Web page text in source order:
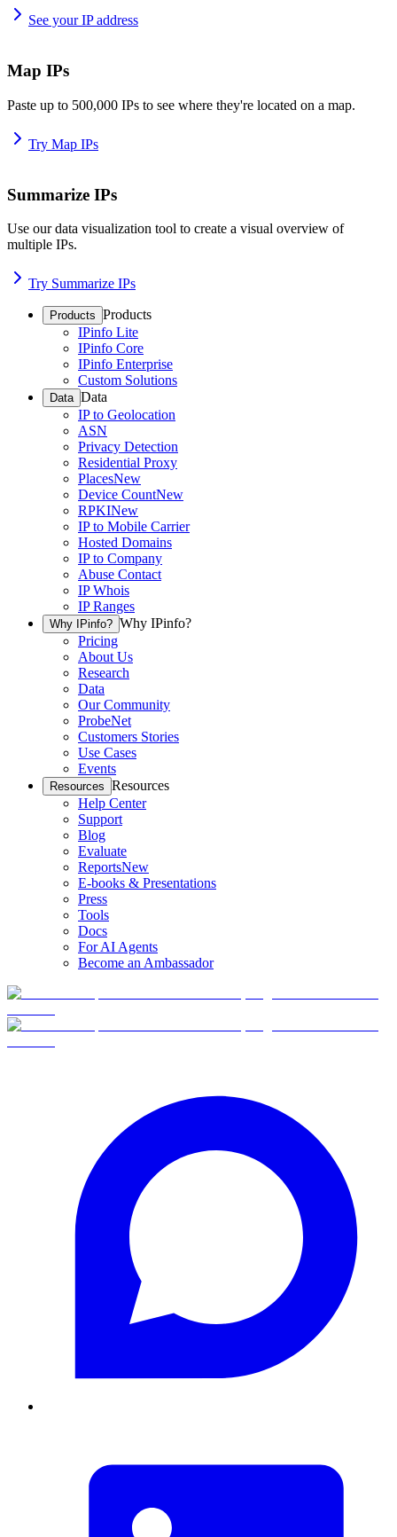
See your IP address
Map IPs
Paste up to 500,000 IPs to see where they're located on a map.
Try Map IPs
Summarize IPs
Use our data visualization tool to create a visual overview of
multiple IPs.
Try Summarize IPs
Products Products
IPinfo Lite
IPinfo Core
IPinfo Enterprise
Custom Solutions
Data Data
IP to Geolocation
ASN
Privacy Detection
Residential Proxy
PlacesNew
Device CountNew
RPKINew
IP to Mobile Carrier
Hosted Domains
IP to Company
Abuse Contact
IP Whois
IP Ranges
Why IPinfo? Why IPinfo?
Pricing
About Us
Research
Data
Our Community
ProbeNet
Customers Stories
Use Cases
Events
Resources Resources
Help Center
Support
Blog
Evaluate
ReportsNew
E-books & Presentations
Press
Tools
Docs
For AI Agents
Become an Ambassador